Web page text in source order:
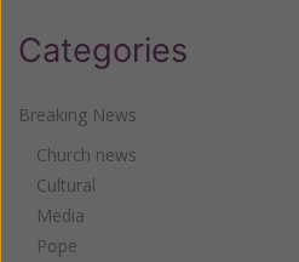
Categories
Breaking News
Church news
Cultural
Media
Pope